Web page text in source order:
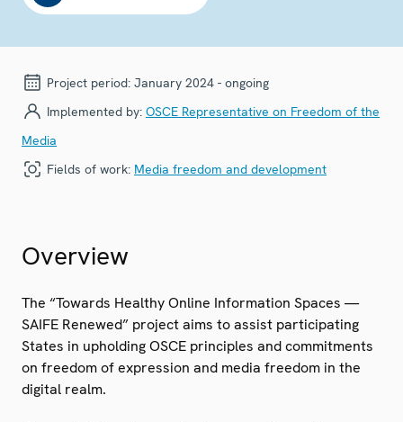
Project period: January 2024 - ongoing
Implemented by: OSCE Representative on Freedom of the
Media
Fields of work: Media freedom and development
Overview
The “Towards Healthy Online Information Spaces —
SAIFE Renewed” project aims to assist participating
States in upholding OSCE principles and commitments
on freedom of expression and media freedom in the
digital realm.